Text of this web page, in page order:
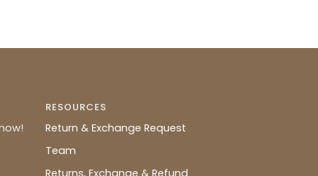
RESOURCES
Return & Exchange Request
Team
Returns, Exchange & Refund